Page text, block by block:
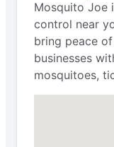
Mosquito Joe
control near
bring peace
businesses
mosquitoes,